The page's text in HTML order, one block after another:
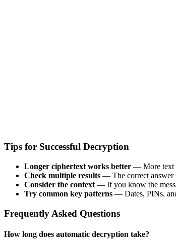
Tips for Successful Decryption
Longer ciphertext works better — More text
Check multiple results — The correct answer
Consider the context — If you know the
Try common key patterns — Dates, PINs,
Frequently Asked Questions
How long does automatic decryption take?